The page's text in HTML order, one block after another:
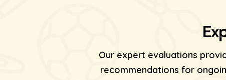
Our expert evaluations
recommendations for